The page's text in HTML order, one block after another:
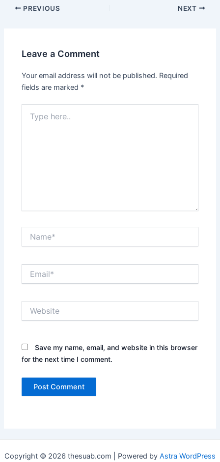
PREVIOUS NEXT
Leave a Comment
Your email address will not be published. Required
fields are marked *
here..
Save my name, email, and website in this browser
for the next time I comment.
Copyright © 2026 thesuab.com | Powered by Astra WordPress